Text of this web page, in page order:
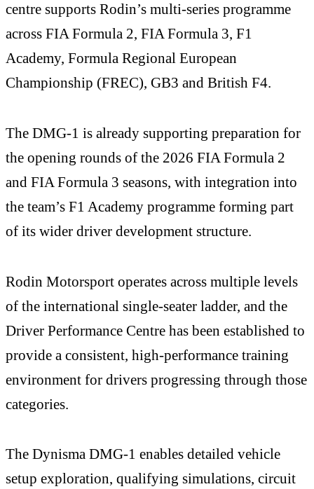
centre supports Rodin’s multi-series programme
across FIA Formula 2, FIA Formula 3, F1
Academy, Formula Regional European
Championship (FREC), GB3 and British F4.
The DMG-1 is already supporting preparation for
the opening rounds of the 2026 FIA Formula 2
and FIA Formula 3 seasons, with integration into
the team’s F1 Academy programme forming part
of its wider driver development structure.
Rodin Motorsport operates across multiple levels
of the international single-seater ladder, and the
Driver Performance Centre has been established to
provide a consistent, high-performance training
environment for drivers progressing through those
categories.
The Dynisma DMG-1 enables detailed vehicle
setup exploration, qualifying simulations, circuit